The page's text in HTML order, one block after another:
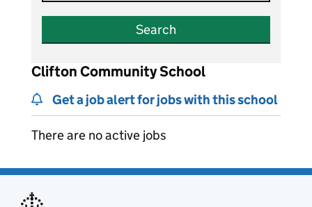
Search
Clifton Community School
Get a job alert for jobs with this school
There are no active jobs